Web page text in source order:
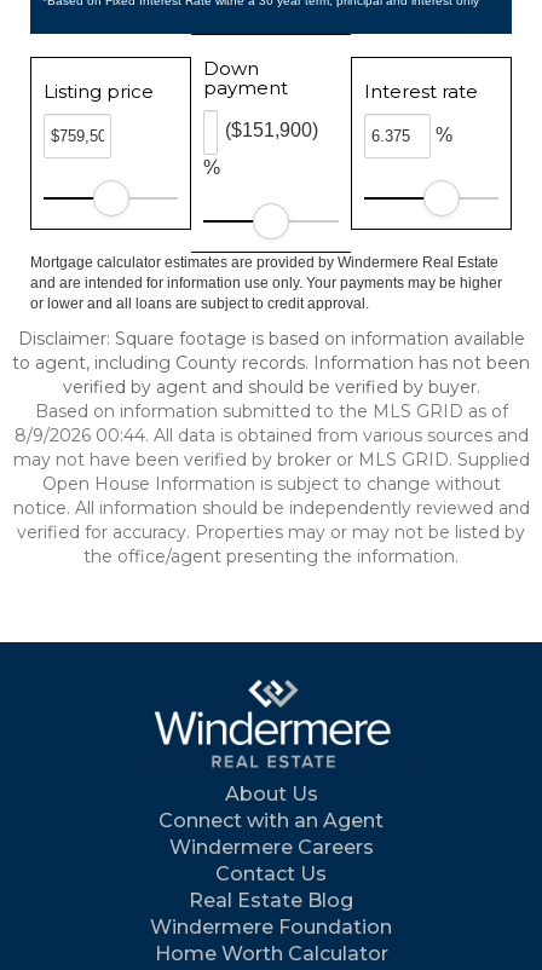
Listing price
Down
payment
%
($151,900)
Interest rate
%
Mortgage calculator estimates are provided by Windermere Real Estate
and are intended for information use only. Your payments may be higher
or lower and all loans are subject to credit approval.
Disclaimer: Square footage is based on information available
to agent, including County records. Information has not been
verified by agent and should be verified by buyer.
Based on information submitted to the MLS GRID as of
8/9/2026 00:44. All data is obtained from various sources and
may not have been verified by broker or MLS GRID. Supplied
Open House Information is subject to change without
notice. All information should be independently reviewed and
verified for accuracy. Properties may or may not be listed by
the office/agent presenting the information.
About Us
Connect with an Agent
Windermere Careers
Contact Us
Real Estate Blog
Windermere Foundation
Home Worth Calculator